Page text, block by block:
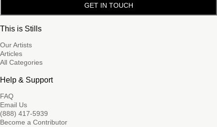
GET IN TOUCH
This is Stills
Our Artists
Articles
All Categories
Help & Support
FAQ
Email Us
(888) 417-5939
Become a Contributor